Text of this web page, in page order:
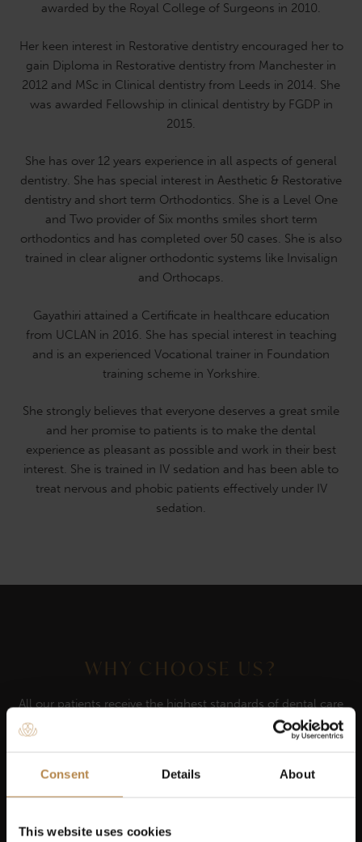
Consent Details About
This website uses cookies
awarded by the Royal College of Surgeons in 2010.
Her keen interest in Restorative dentistry encouraged her to
gain Diploma in Restorative dentistry from Manchester in
2012 and MSc in Clinical dentistry from Leeds in 2014. She
was awarded Fellowship in clinical dentistry by FGDP in
2015.
She has over 12 years experience in all aspects of general
dentistry. She has special interest in Aesthetic & Restorative
dentistry and short term Orthodontics. She is a Level One
and Two provider of Six months smiles short term
orthodontics and has completed over 50 cases. She is also
trained in clear aligner orthodontic systems like Invisalign
and Orthocaps.
Gayathiri attained a Certificate in healthcare education
from UCLAN in 2016. She has special interest in teaching
and is an experienced Vocational trainer in Foundation
training scheme in Yorkshire.
She strongly believes that everyone deserves a great smile
and her promise to patients is to make the dental
experience as pleasant as possible and work in their best
interest. She is trained in IV sedation and has been able to
treat nervous and phobic patients effectively under IV
sedation.
WHY CHOOSE US?
All our patients receive the highest standards of dental care
We believe in putting our patients first